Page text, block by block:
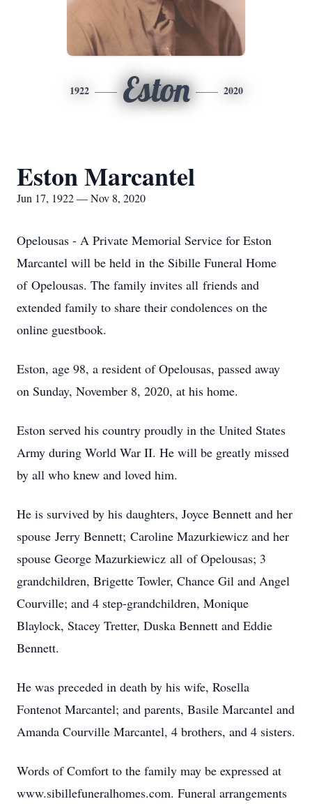
1922 Eston 2020
Eston Marcantel
Jun 17, 1922 — Nov 8, 2020
Opelousas - A Private Memorial Service for Eston
Marcantel will be held in the Sibille Funeral Home
of Opelousas. The family invites all friends and
extended family to share their condolences on the
online guestbook.
Eston, age 98, a resident of Opelousas, passed away
on Sunday, November 8, 2020, at his home.
Eston served his country proudly in the United States
Army during World War II. He will be greatly missed
by all who knew and loved him.
He is survived by his daughters, Joyce Bennett and her
spouse Jerry Bennett; Caroline Mazurkiewicz and her
spouse George Mazurkiewicz all of Opelousas; 3
grandchildren, Brigette Towler, Chance Gil and Angel
Courville; and 4 step-grandchildren, Monique
Blaylock, Stacey Tretter, Duska Bennett and Eddie
Bennett.
He was preceded in death by his wife, Rosella
Fontenot Marcantel; and parents, Basile Marcantel and
Amanda Courville Marcantel, 4 brothers, and 4 sisters.
Words of Comfort to the family may be expressed at
www.sibillefuneralhomes.com. Funeral arrangements